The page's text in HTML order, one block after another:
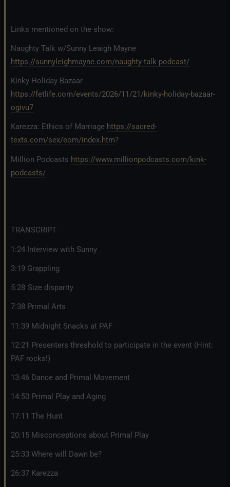
Links mentioned on the show:
Naughty Talk w/Sunny Leaigh Mayne
https://sunnyleighmayne.com/naughty-talk-podcast/
Kinky Holiday Bazaar
https://fetlife.com/events/2026/11/21/kinky-holiday-bazaar-
ogivu7
Karezza: Ethics of Marriage https://sacred-
texts.com/sex/eom/index.htm?
Million Podcasts https://www.millionpodcasts.com/kink-
podcasts/
TRANSCRIPT
1:24 Interview with Sunny
3:19 Grappling
5:28 Size disparity
7:38 Primal Arts
11:39 Midnight Snacks at PAF
12:21 Presenters threshold to participate in the event (Hint:
PAF rocks!)
13:46 Dance and Primal Movement
14:50 Primal Play and Aging
17:11 The Hunt
20:15 Misconceptions about Primal Play
25:33 Where will Dawn be?
26:37 Karezza